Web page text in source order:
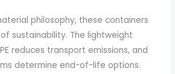
philosophy, these containers
sustainability. The lightweight
reduces transport emissions, and
determine end-of-life options.